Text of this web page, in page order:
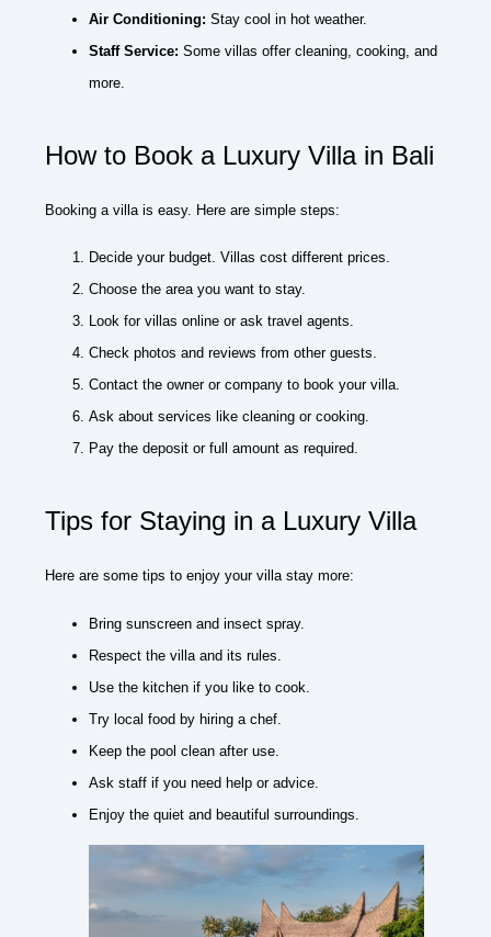
Air Conditioning: Stay cool in hot weather.
Staff Service: Some villas offer cleaning, cooking, and
more.
How to Book a Luxury Villa in Bali
Booking a villa is easy. Here are simple steps:
Decide your budget. Villas cost different prices.
Choose the area you want to stay.
Look for villas online or ask travel agents.
Check photos and reviews from other guests.
Contact the owner or company to book your villa.
Ask about services like cleaning or cooking.
Pay the deposit or full amount as required.
Tips for Staying in a Luxury Villa
Here are some tips to enjoy your villa stay more:
Bring sunscreen and insect spray.
Respect the villa and its rules.
Use the kitchen if you like to cook.
Try local food by hiring a chef.
Keep the pool clean after use.
Ask staff if you need help or advice.
Enjoy the quiet and beautiful surroundings.